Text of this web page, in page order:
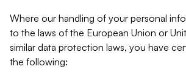
Where our handling of your personal
to the laws of the European Union or
similar data protection laws, you have
the following: